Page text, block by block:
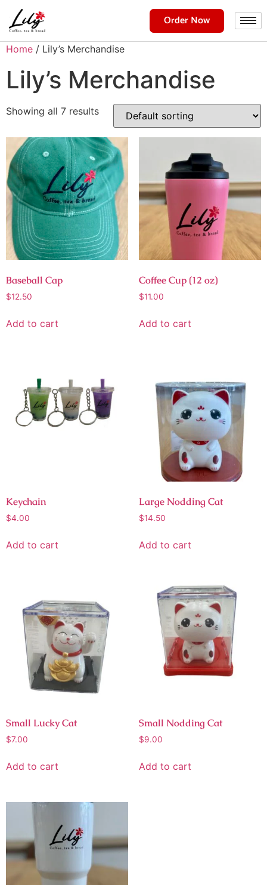
Order Now
Home / Lily’s Merchandise
Lily’s Merchandise
Showing all 7 results
Baseball Cap
$12.50
Add to cart
Coffee Cup (12 oz)
$11.00
Add to cart
Keychain
$4.00
Add to cart
Large Nodding Cat
$14.50
Add to cart
Small Lucky Cat
$7.00
Add to cart
Small Nodding Cat
$9.00
Add to cart